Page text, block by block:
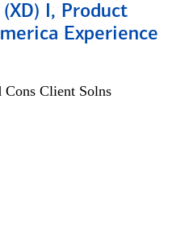
I, Product
Experience
Client Solns